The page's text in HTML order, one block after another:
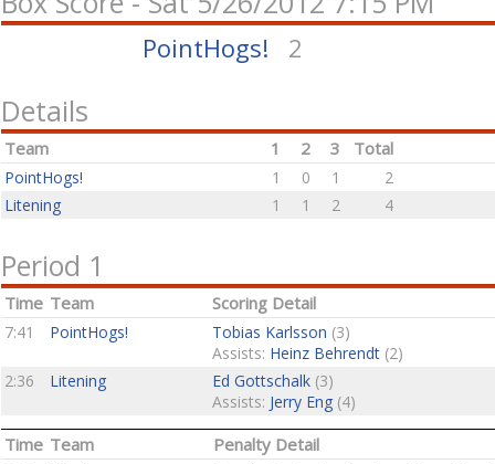
PointHogs! 2
Details
Team 1 2 3 Total
PointHogs! 1 0 1
2
Litening
1 1 2 4
Period 1
Time Team Scoring Detail
7:41 PointHogs! Tobias Karlsson (3)
Assists: Heinz Behrendt (2)
2:36
Litening Ed Gottschalk (3)
Assists: Jerry Eng (4)
Time Team Penalty Detail